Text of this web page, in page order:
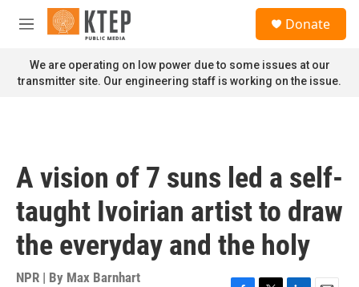
Skip to main content
M
n
u
Donate
We are operating on low power due to some issues at our
transmitter site. Our engineering staff is working on the issue.
A vision of 7 suns led a self-
taught Ivoirian artist to draw
the everyday and the holy
NPR | By Max Barnhart